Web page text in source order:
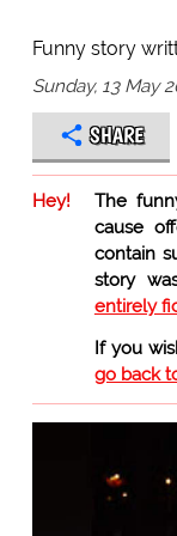
Funny story
Sunday, 13 May
SHARE
Hey!
The
cause
contain
story
entirely
If you
go back